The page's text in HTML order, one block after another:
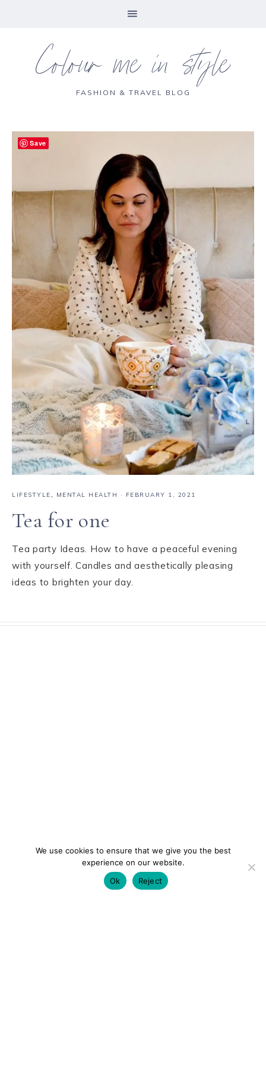
Colour me in style
FASHION & TRAVEL BLOG
LIFESTYLE, MENTAL HEALTH · FEBRUARY 1, 2021
Tea for one
Tea party Ideas. How to have a peaceful evening
with yourself. Candles and aesthetically pleasing
ideas to brighten your day.
We use cookies to ensure that we give you the best
experience on our website.
Ok
Reject
Save